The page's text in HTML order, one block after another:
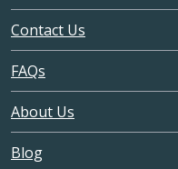
Contact Us
FAQs
About Us
Blog